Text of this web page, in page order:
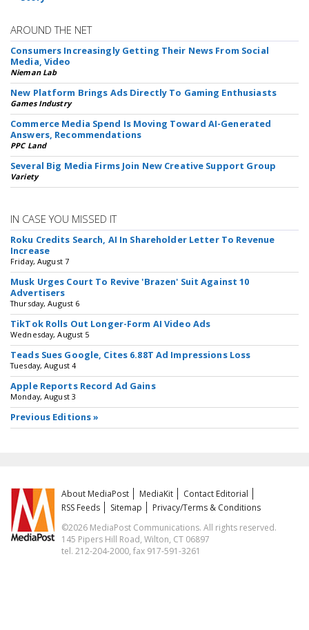
AROUND THE NET
Consumers Increasingly Getting Their News From Social
Media, Video
Nieman Lab
New Platform Brings Ads Directly To Gaming Enthusiasts
Games Industry
Commerce Media Spend Is Moving Toward AI-Generated
Answers, Recommendations
PPC Land
Several Big Media Firms Join New Creative Support Group
Variety
IN CASE YOU MISSED IT
Roku Credits Search, AI In Shareholder Letter To Revenue
Increase
Friday, August 7
Musk Urges Court To Revive 'Brazen' Suit Against 10
Advertisers
Thursday, August 6
TikTok Rolls Out Longer-Form AI Video Ads
Wednesday, August 5
Teads Sues Google, Cites 6.88T Ad Impressions Loss
Tuesday, August 4
Apple Reports Record Ad Gains
Monday, August 3
Previous Editions »
About MediaPost MediaKit
Contact Editorial
RSS Feeds
Sitemap
Privacy/Terms & Conditions
©2026 MediaPost Communications. All rights reserved.
145 Pipers Hill Road, Wilton, CT 06897
tel. 212-204-2000, fax 917-591-3261